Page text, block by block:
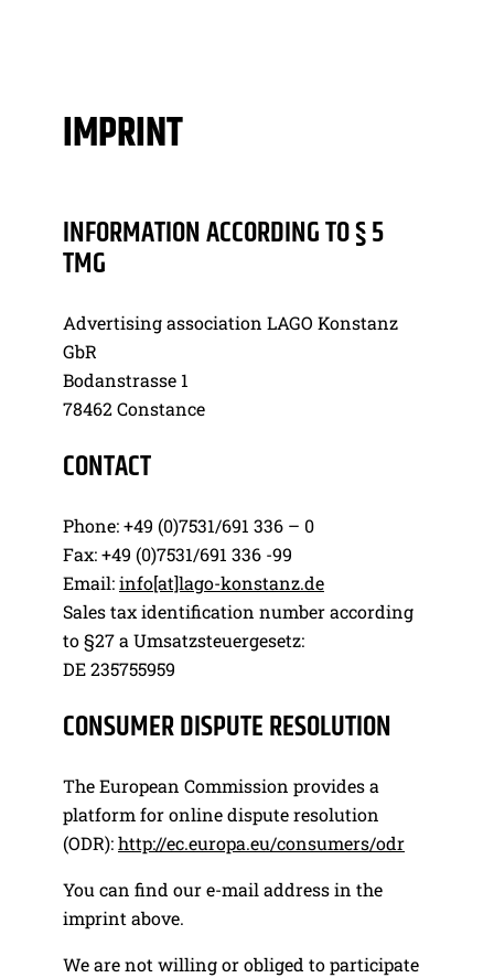
IMPRINT
INFORMATION ACCORDING TO § 5
TMG
Advertising association LAGO Konstanz
GbR
Bodanstrasse 1
78462 Constance
CONTACT
Phone: +49 (0)7531/691 336 – 0
Fax: +49 (0)7531/691 336 -99
Email:info[at]lago-konstanz.de
Sales tax identification number according
to §27 a Umsatzsteuergesetz:
DE 235755959
CONSUMER DISPUTE RESOLUTION
The European Commission provides a
platform for online dispute resolution
(ODR):http://ec.europa.eu/consumers/odr
You can find our e-mail address in the
imprint above.
We are not willing or obliged to participate